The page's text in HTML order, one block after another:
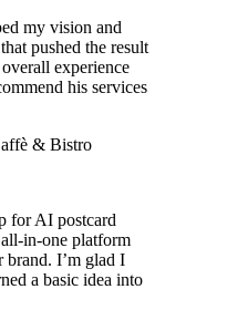
my vision and
pushed the result
experience
his services
& Bistro
for AI postcard
in-one platform
brand. I’m glad I
a basic idea into